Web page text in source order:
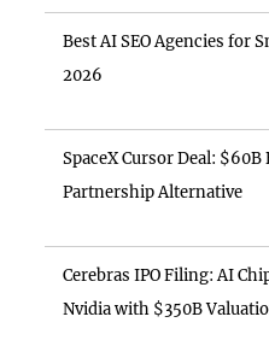
Best AI SEO Agencies for
2026
SpaceX Cursor Deal: $60B
Partnership Alternative
Cerebras IPO Filing: AI
Nvidia with $350B